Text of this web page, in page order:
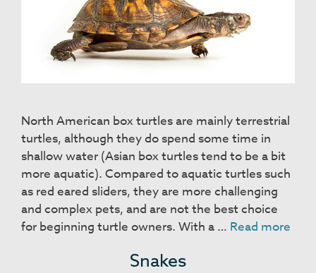
North American box turtles are mainly terrestrial
turtles, although they do spend some time in
shallow water (Asian box turtles tend to be a bit
more aquatic). Compared to aquatic turtles such
as red eared sliders, they are more challenging
and complex pets, and are not the best choice
for beginning turtle owners. With a … Read more
Snakes